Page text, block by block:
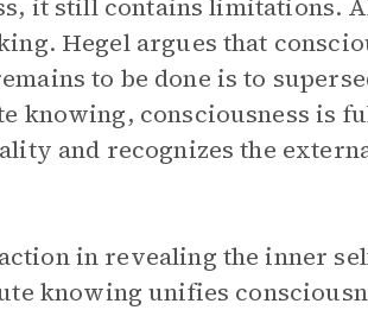
it still contains limitations.
Hegel argues that
to be done is to
knowing, consciousness is
and recognizes the
in revealing the inner
knowing unifies